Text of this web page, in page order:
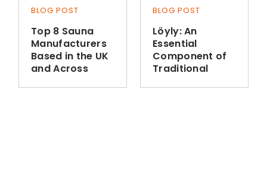
BLOG POST
Top 8 Sauna
Manufacturers
Based in the UK
and Across
BLOG POST
Löyly: An
Essential
Component of
Traditional